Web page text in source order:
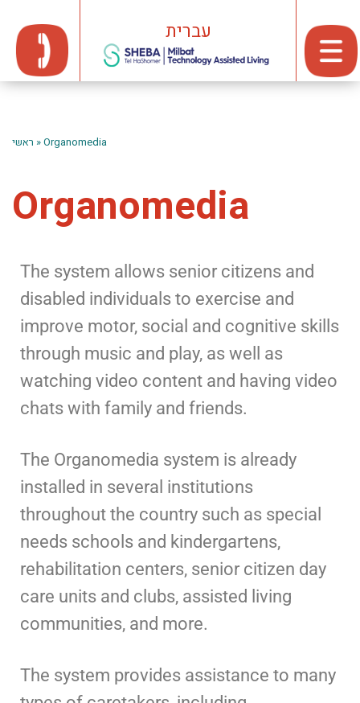
עברית
ראשי »Organomedia
Organomedia
The system allows senior citizens and
disabled individuals to exercise and
improve motor, social and cognitive skills
through music and play, as well as
watching video content and having video
chats with family and friends.
The Organomedia system is already
installed in several institutions
throughout the country such as special
needs schools and kindergartens,
rehabilitation centers, senior citizen day
care units and clubs, assisted living
communities, and more.
The system provides assistance to many